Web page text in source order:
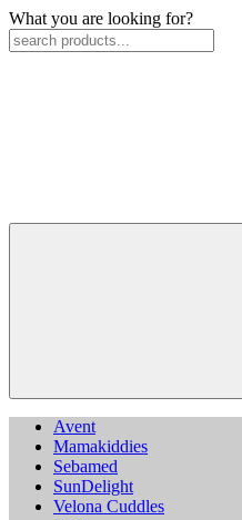
What you are looking for?
Avent
Mamakiddies
Sebamed
SunDelight
Velona Cuddles